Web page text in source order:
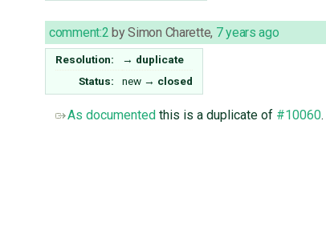
comment:2 bySimon Charette, 7 years ago
Resolution: → duplicate
Status:
new → closed
As documented this is a duplicate of #10060.